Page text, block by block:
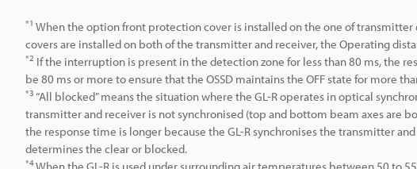
*1 When the option front protection cover is installed on the one of
covers are installed on both of the transmitter and receiver, the Operating
*2 If the interruption is present in the detection zone for less than 80 ms, the
be 80 ms or more to ensure that the OSSD maintains the OFF state for more
*3 “All blocked” means the situation where the GL-R operates in optical
transmitter and receiver is not synchronised (top and bottom beam axes are
the response time is longer because the GL-R synchronises the transmitter
determines the clear or blocked.
*4When the GL-R is used under surrounding air temperatures between 50 to